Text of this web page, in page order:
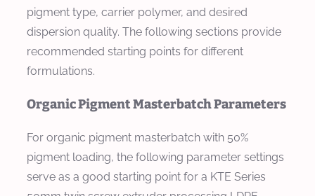
pigment type, carrier polymer, and desired
dispersion quality. The following sections provide
recommended starting points for different
formulations.
Organic Pigment Masterbatch Parameters
For organic pigment masterbatch with 50%
pigment loading, the following parameter settings
serve as a good starting point for a KTE Series